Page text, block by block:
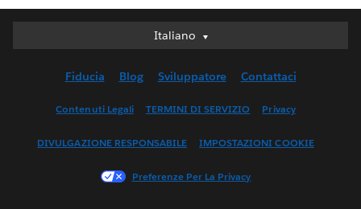
Italiano
Italiano
English (UK)
Français (Canada)
Fiducia Blog Sviluppatore Contattaci
Contenuti Legali TERMINI DI SERVIZIO Privacy
DIVULGAZIONE RESPONSABILE IMPOSTAZIONI COOKIE
Preferenze Per La Privacy